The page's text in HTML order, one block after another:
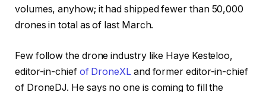
volumes, anyhow; it had shipped fewer than 50,000
drones in total as of last March.
Few follow the drone industry like Haye Kesteloo,
editor-in-chief of DroneXLand former editor-in-chief
of DroneDJ. He says no one is coming to fill the